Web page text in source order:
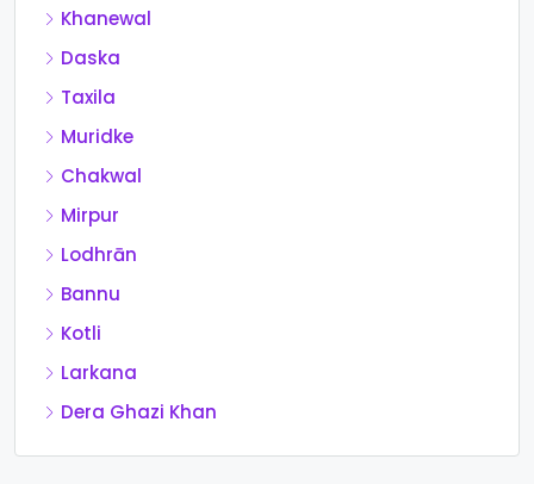
Khanewal
Daska
Taxila
Muridke
Chakwal
Mirpur
Lodhrān
Bannu
Kotli
Larkana
Dera Ghazi Khan